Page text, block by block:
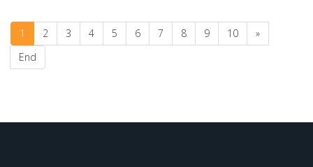
1 2 3 4 5 6 7 8 9 10
»
End